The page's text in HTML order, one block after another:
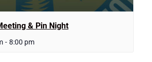
& Pin Night
- 8:00 pm